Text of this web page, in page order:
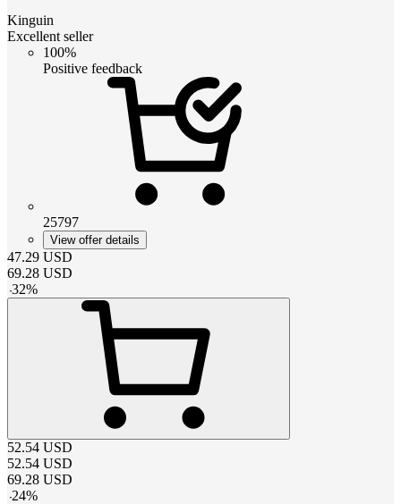
Kinguin
Excellent seller
100%
Positive feedback
25797
View offer details
47.29 USD
69.28 USD
-32%
52.54 USD
52.54 USD
69.28 USD
-24%